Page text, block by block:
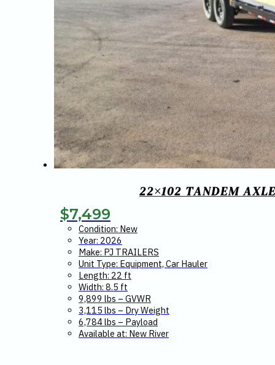
22×102 TANDEM
$7,499
Condition: New
Year: 2026
Make: PJ TRAILERS
Unit Type: Equipment, Car Hauler
Length: 22 ft
Width: 8.5 ft
9,899 lbs – GVWR
3,115 lbs – Dry Weight
6,784 lbs – Payload
Available at: New River